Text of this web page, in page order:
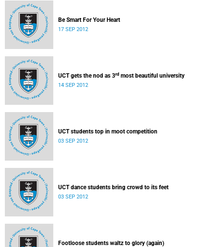
Be Smart For Your Heart
17 SEP 2012
UCT gets the nod as 3rd most beautiful university
14 SEP 2012
UCT students top in moot competition
03 SEP 2012
UCT dance students bring crowd to its feet
03 SEP 2012
Footloose students waltz to glory (again)